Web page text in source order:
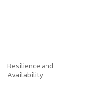
Resilience and
Availability